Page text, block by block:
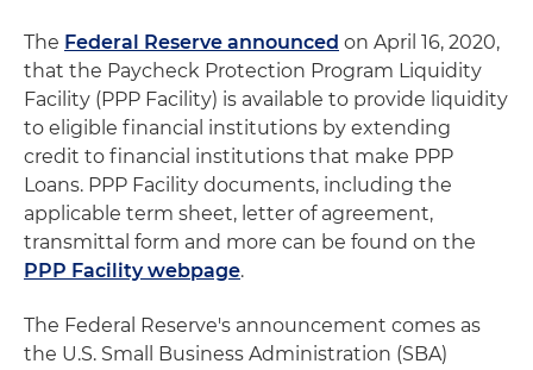
The Federal Reserve announced on April 16, 2020,
that the Paycheck Protection Program Liquidity
Facility (PPP Facility) is available to provide liquidity
to eligible financial institutions by extending
credit to financial institutions that make PPP
Loans. PPP Facility documents, including the
applicable term sheet, letter of agreement,
transmittal form and more can be found on the
PPP Facility webpage.
The Federal Reserve's announcement comes as
the U.S. Small Business Administration (SBA)